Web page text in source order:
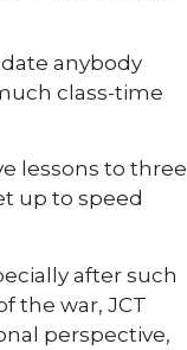
anybody
class-time
lessons to three
up to speed
after such
the war, JCT
perspective,